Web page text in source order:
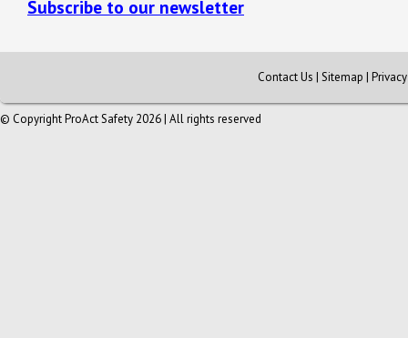
Subscribe to our newsletter
Contact Us | Sitemap |
© Copyright ProAct Safety 2026 | All rights reserved